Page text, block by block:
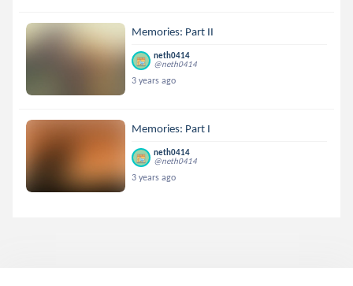
Memories: Part II
neth0414
@neth0414
3 years ago
Memories: Part I
neth0414
@neth0414
3 years ago